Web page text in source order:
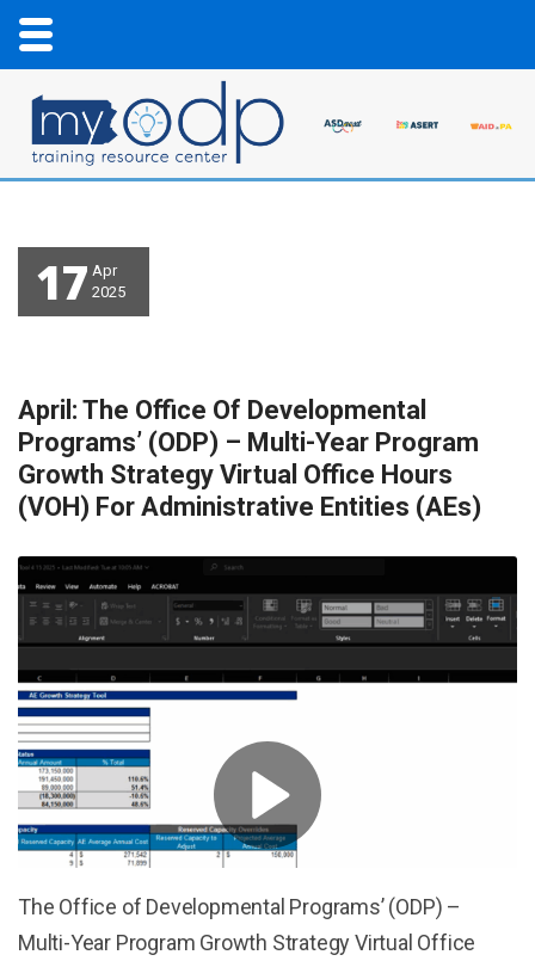
17 Apr
2025
April: The Office Of Developmental
Programs’ (ODP) – Multi-Year Program
Growth Strategy Virtual Office Hours
(VOH) For Administrative Entities (AEs)
The Office of Developmental Programs’ (ODP) –
Multi-Year Program Growth Strategy Virtual Office